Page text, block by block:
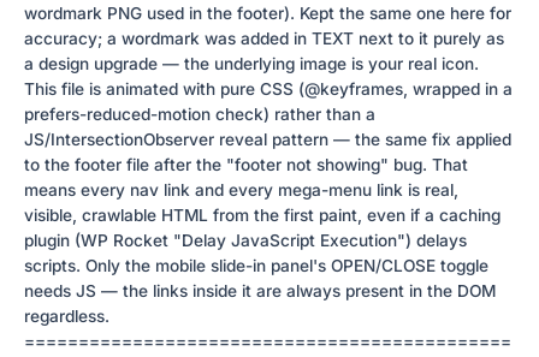
wordmark PNG used in the footer). Kept the same one here for
accuracy; a wordmark was added in TEXT next to it purely as
a design upgrade — the underlying image is your real icon.
This file is animated with pure CSS (@keyframes, wrapped in a
prefers-reduced-motion check) rather than a
JS/IntersectionObserver reveal pattern — the same fix applied
to the footer file after the "footer not showing" bug. That
means every nav link and every mega-menu link is real,
visible, crawlable HTML from the first paint, even if a caching
plugin (WP Rocket "Delay JavaScript Execution") delays
scripts. Only the mobile slide-in panel's OPEN/CLOSE toggle
needs JS — the links inside it are always present in the DOM
regardless.
=============================================